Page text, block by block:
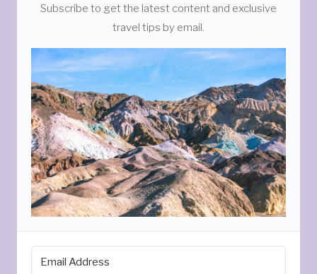
Subscribe to get the latest content and exclusive
travel tips by email.